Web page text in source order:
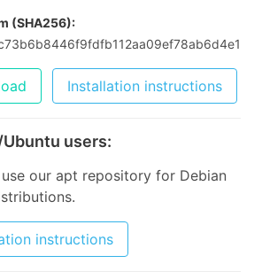
(SHA256):
Installation instructions
users:
our apt repository for Debian
instructions